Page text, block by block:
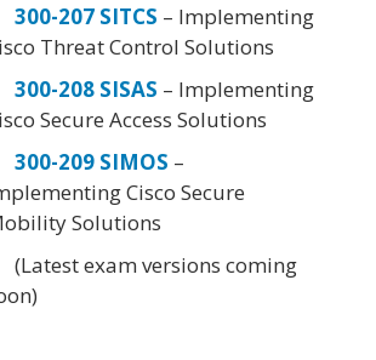
300-207 SITCS – Implementing
Threat Control Solutions
300-208 SISAS – Implementing
Secure Access Solutions
300-209 SIMOS –
Cisco Secure
Solutions
(Latest exam versions coming